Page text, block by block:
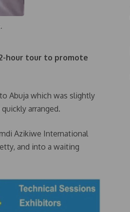
hour tour to promote
Abuja which was slightly
arranged.
Azikiwe International
and into a waiting